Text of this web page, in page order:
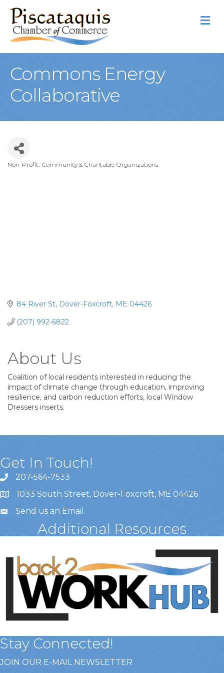
Commons Energy
Collaborative
Non-Profit, Community & Charitable Organizations
84 River St Dover-Foxcroft ME 04426
(207) 992-6822
About Us
Coalition of local residents interested in reducing the
impact of climate change through education, improving
resilience, and carbon reduction efforts, local Window
Dressers inserts.
Get In Touch!
207-564-7533
1033 South Street, Dover-Foxcroft, ME 04426
Send us an Email .
Additional Resources
Stay Connected!
JOIN OUR E-MAIL NEWSLETTER